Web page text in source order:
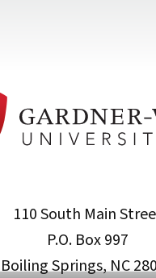
110 South Main
P.O. Box 997
Boiling Springs, NC